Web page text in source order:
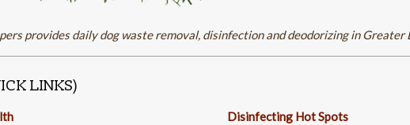
provides daily dog waste removal, disinfection and deodorizing in Greater
LINKS)
Disinfecting Hot Spots